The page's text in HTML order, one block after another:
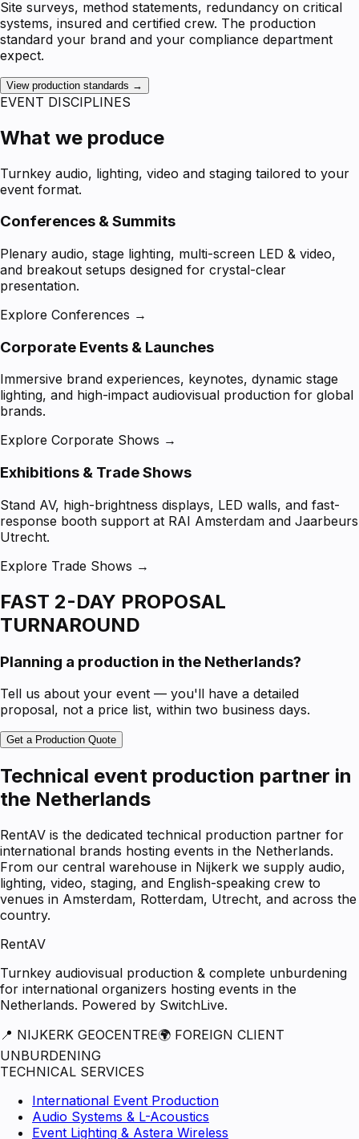
Site surveys, method statements, redundancy on critical
systems, insured and certified crew. The production
standard your brand and your compliance department
expect.
View production standards →
EVENT DISCIPLINES
What we produce
Turnkey audio, lighting, video and staging tailored to your
event format.
Conferences & Summits
Plenary audio, stage lighting, multi-screen LED & video,
and breakout setups designed for crystal-clear
presentation.
Explore Conferences →
Corporate Events & Launches
Immersive brand experiences, keynotes, dynamic stage
lighting, and high-impact audiovisual production for global
brands.
Explore Corporate Shows →
Exhibitions & Trade Shows
Stand AV, high-brightness displays, LED walls, and fast-
response booth support at RAI Amsterdam and Jaarbeurs
Utrecht.
Explore Trade Shows →
FAST 2-DAY PROPOSAL
TURNAROUND
Planning a production in the Netherlands?
Tell us about your event — you'll have a detailed
proposal, not a price list, within two business days.
Get a Production Quote
Technical event production partner in
the Netherlands
RentAV is the dedicated technical production partner for
international brands hosting events in the Netherlands.
From our central warehouse in Nijkerk we supply audio,
lighting, video, staging, and English-speaking crew to
venues in Amsterdam, Rotterdam, Utrecht, and across the
country.
RentAV
Turnkey audiovisual production & complete unburdening
for international organizers hosting events in the
Netherlands. Powered by SwitchLive.
📍 NIJKERK GEOCENTRE🌍 FOREIGN CLIENT
UNBURDENING
TECHNICAL SERVICES
International Event Production
Audio Systems & L-Acoustics
Event Lighting & Astera Wireless